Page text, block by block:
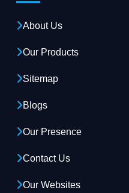
About Us
Our Products
Sitemap
Blogs
Our Presence
Contact Us
Our Websites